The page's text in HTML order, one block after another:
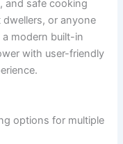
and safe cooking
or anyone
modern built-in
with user-friendly
options for multiple